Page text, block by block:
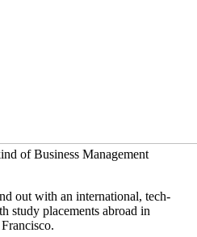
of Business Management
out with an international, tech-
study placements abroad in